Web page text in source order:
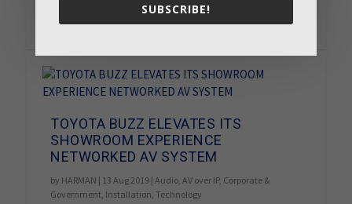
TOYOTA BUZZ ELEVATES ITS
SHOWROOM EXPERIENCE
NETWORKED AV SYSTEM
by HARMAN | 13 Aug 2019 |Audio,AV over IP, Corporate &
Government, Installation, Technology
SUBSCRIBE!